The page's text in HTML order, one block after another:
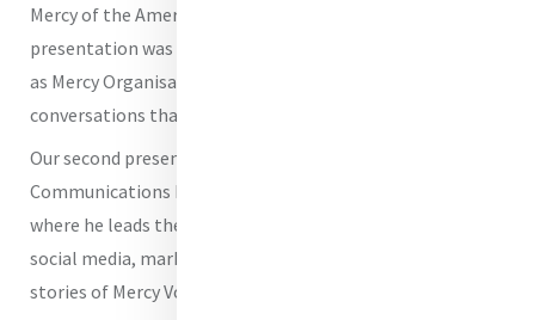
Mercy of the Americas. One of the key takeaways from her
presentation was her comment that in using social media
as Mercy Organisations we are adding goodness to the
conversations that are taking place on social media.
Our second presenter was
Communications Manager for Mercy Volunteer Corps,
where he leads the communication strategies across web,
social media, marketing, and design in order to share the
stories of Mercy Volunteers.